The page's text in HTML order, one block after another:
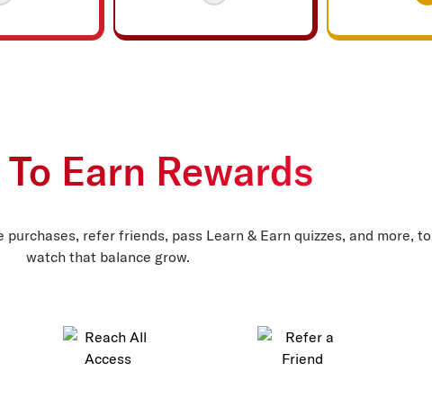
Earn Rewards
refer friends, pass Learn & Earn quizzes, and more, to
watch that balance grow.